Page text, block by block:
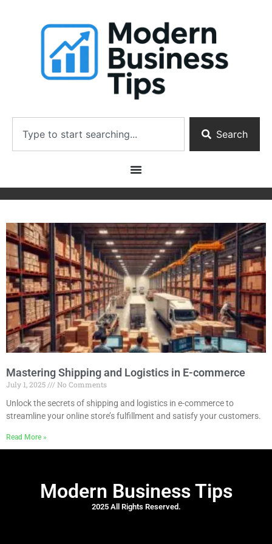
Search
Mastering Shipping and Logistics in E-commerce
July 1, 2025
No Comments
Unlock the secrets of shipping and logistics in e-commerce to
streamline your online store’s fulfillment and satisfy your customers.
Read More »
Modern Business Tips
2025 All Rights Reserved.